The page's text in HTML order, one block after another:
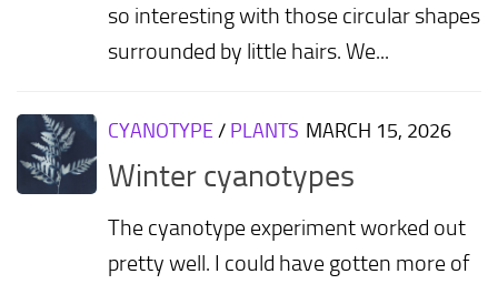
so interesting with those circular shapes
surrounded by little hairs. We...
CYANOTYPE / PLANTS MARCH 15, 2026
Winter cyanotypes
The cyanotype experiment worked out
pretty well. I could have gotten more of